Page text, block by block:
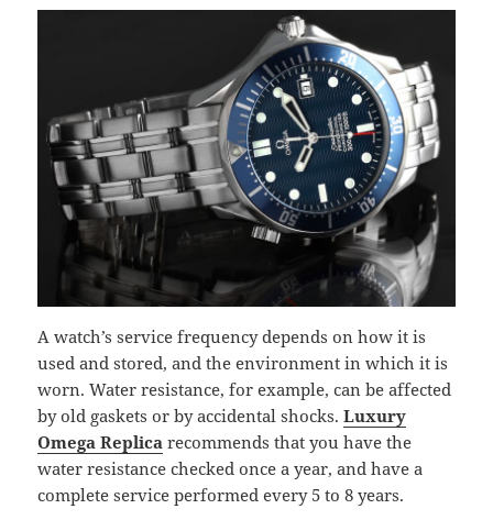
A watch’s service frequency depends on how it is
used and stored, and the environment in which it is
worn. Water resistance, for example, can be affected
by old gaskets or by accidental shocks.Luxury
Omega Replica recommends that you have the
water resistance checked once a year, and have a
complete service performed every 5 to 8 years.